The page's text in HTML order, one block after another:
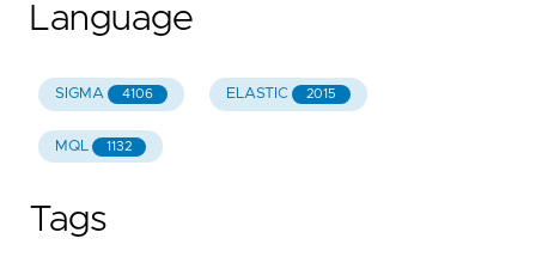
Language
SIGMA 4106 ELASTIC 2015
MQL 1132
Tags